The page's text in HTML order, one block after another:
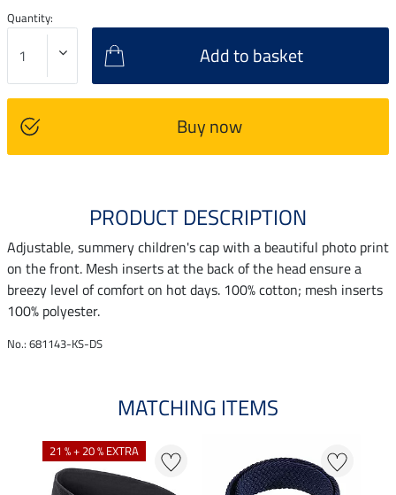
Quantity:
Add to basket
Buy now
PRODUCT DESCRIPTION
Adjustable, summery children's cap with a beautiful photo print
on the front. Mesh inserts at the back of the head ensure a
breezy level of comfort on hot days. 100% cotton; mesh inserts
100% polyester.
No.: 681143-KS-DS
MATCHING ITEMS
21 % + 20 % EXTRA